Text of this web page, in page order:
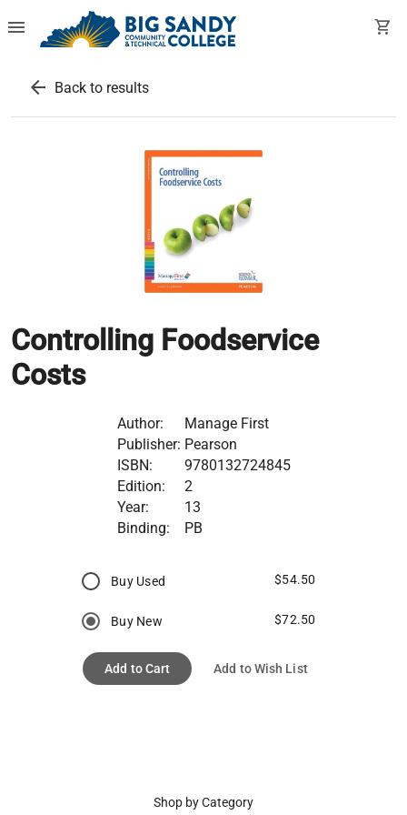
menu shopping_cart
arrow_back Back to results
Controlling Foodservice
Costs
Author:
Manage First
Publisher: Pearson
ISBN:
9780132724845
Edition:
2
Year:
13
Binding:
PB
Buy Used $54.50
Buy New $72.50
Add to Cart Add to Wish List
Shop by Category